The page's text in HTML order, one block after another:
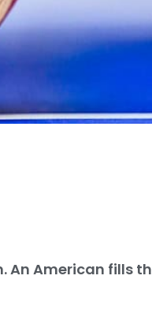
An American fills